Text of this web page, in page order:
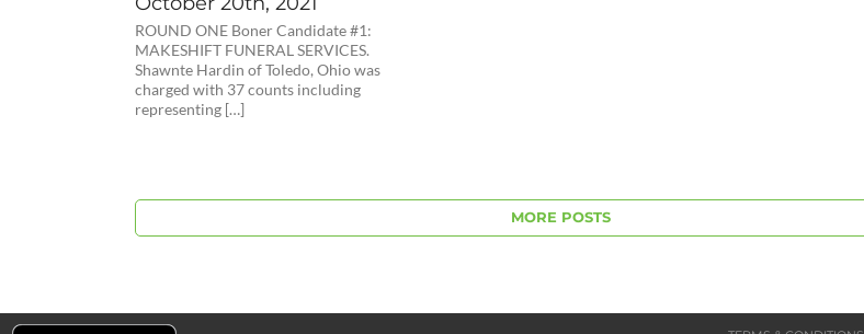
ROUND ONE Boner Candidate #1:
MAKESHIFT FUNERAL SERVICES.
Shawnte Hardin of Toledo, Ohio was
charged with 37 counts including
representing […]
MORE POSTS